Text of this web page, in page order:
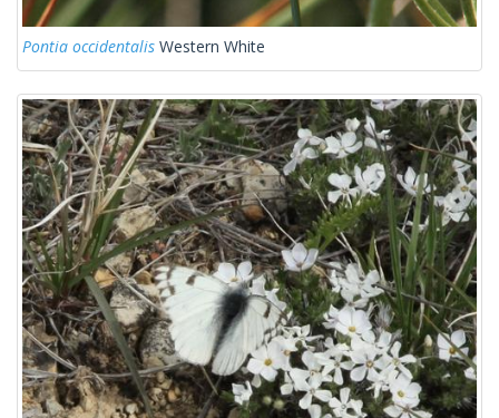
Pontia occidentalis Western White